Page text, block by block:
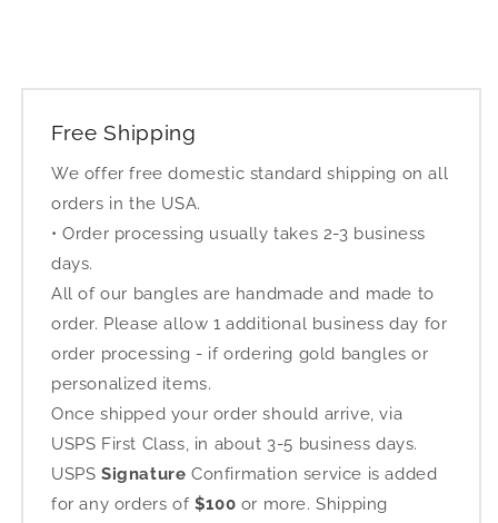
Free Shipping
We offer free domestic standard shipping on all
orders in the USA.
• Order processing usually takes 2-3 business
days.
All of our bangles are handmade and made to
order. Please allow 1 additional business day for
order processing - if ordering gold bangles or
personalized items.
Once shipped your order should arrive, via
USPS First Class, in about 3-5 business days.
USPS Signature Confirmation service is added
for any orders of $100 or more. Shipping